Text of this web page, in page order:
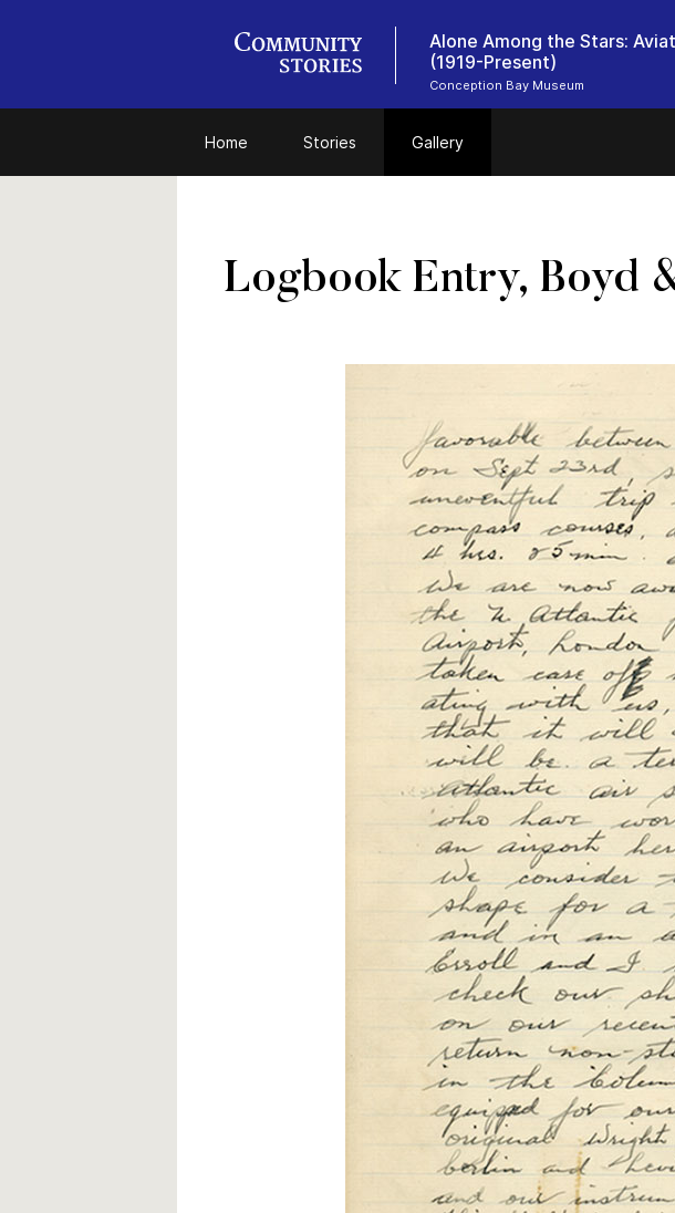
Alone Among the Stars:
(1919-Present)
Conception Bay Museum
Home Stories Gallery
Logbook Entry, Boyd